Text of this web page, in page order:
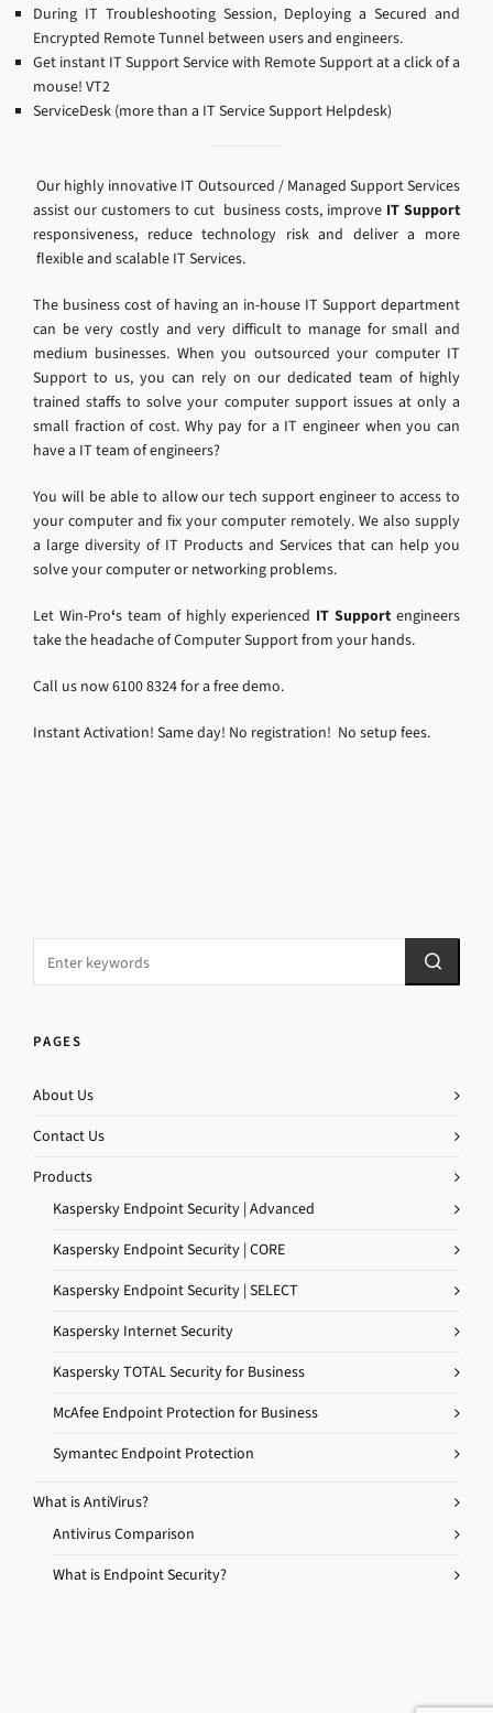
During IT Troubleshooting Session, Deploying a Secured and
Encrypted Remote Tunnel between users and engineers.
Get instant IT Support Service with Remote Support at a click of a
mouse! VT2
ServiceDesk (more than a IT Service Support Helpdesk)
Our highly innovative IT Outsourced / Managed Support Services
assist our customers to cut business costs, improve IT Support
responsiveness, reduce technology risk and deliver a more
flexible and scalable IT Services.
The business cost of having an in-house IT Support department
can be very costly and very difficult to manage for small and
medium businesses. When you outsourced your computer IT
Support to us, you can rely on our dedicated team of highly
trained staffs to solve your computer support issues at only a
small fraction of cost. Why pay for a IT engineer when you can
have a IT team of engineers?
You will be able to allow our tech support engineer to access to
your computer and fix your computer remotely. We also supply
a large diversity of IT Products and Services that can help you
solve your computer or networking problems.
Let Win-Pro‘s team of highly experienced IT Support engineers
take the headache of Computer Support from your hands.
Call us now 6100 8324 for a free demo.
Instant Activation! Same day! No registration! No setup fees.
PAGES
About Us
Contact Us
Products
Kaspersky Endpoint Security | Advanced
Kaspersky Endpoint Security | CORE
Kaspersky Endpoint Security | SELECT
Kaspersky Internet Security
Kaspersky TOTAL Security for Business
McAfee Endpoint Protection for Business
Symantec Endpoint Protection
What is AntiVirus?
Antivirus Comparison
What is Endpoint Security?